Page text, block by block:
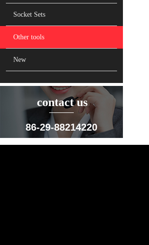
Socket Sets
Other tools
New
86-29-88214220
contact us